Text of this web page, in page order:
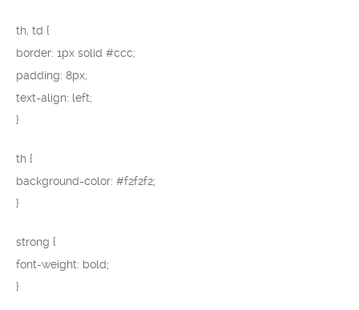
th, td {
border: 1px solid #ccc;
padding: 8px;
text-align: left;
}
th {
background-color: #f2f2f2;
}
strong {
font-weight: bold;
}